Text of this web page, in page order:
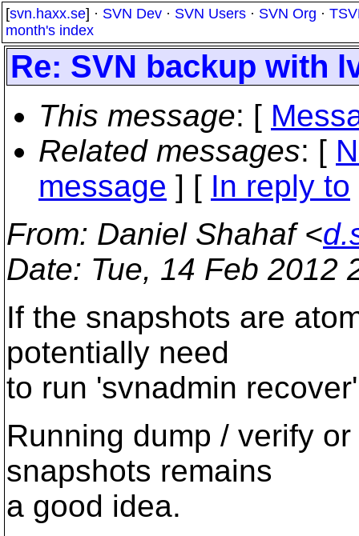
[svn.haxx.se] · SVN Dev · SVN Users · SVN Org ·
month's index
Re: SVN backup with
This message: [
Related messages: [
message ] [ In reply to
From: Daniel Shahaf <
Date: Tue, 14 Feb 2012
If the snapshots are
potentially need
to run 'svnadmin
Running dump / verify
snapshots remains
a good idea.